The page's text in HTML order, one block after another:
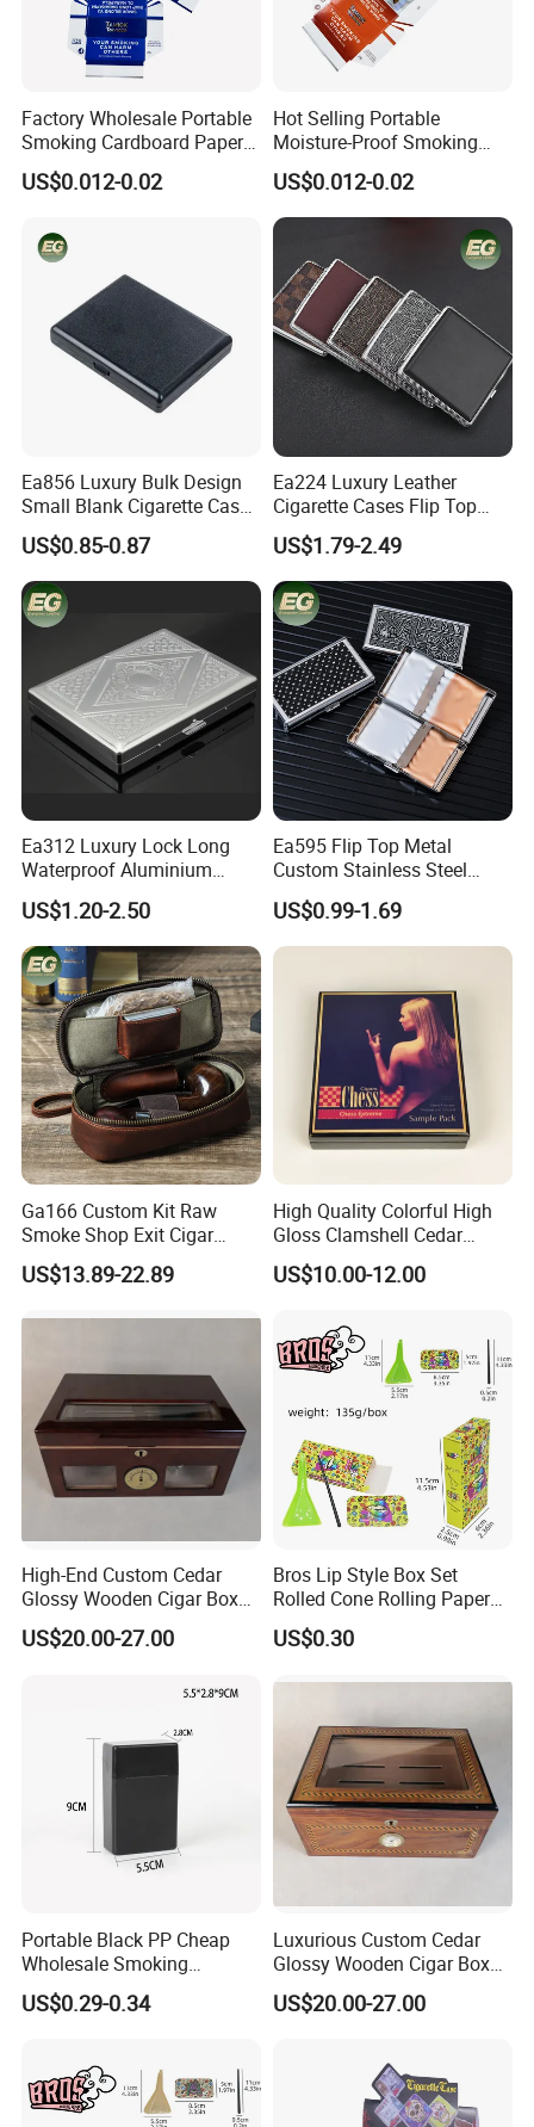
Professional on
customized production
Bulk Chain store brand production, Taking stock and add
brand
Cooperation brands
Asia GIORDANO, Europe Vertigo,
Here is Video Introduction of Evergreen Leather
Contact us if you are wholesalers or brand holders
Web:evergreen163.en.made-in-china.com
Manager: Cherry
Factory Wholesale Portable
Smoking Cardboard Paper
Cigarette Case Printing
Cigarette Box
US$0.012-0.02
Hot Selling Portable
Moisture-Proof Smoking
Accessories Moisture-Proof
20PCS Capacity Tobacco
Cigarette Box
US$0.012-0.02
Ea856 Luxury Bulk Design
Small Blank Cigarette Case
Travel Waterproof Box Black
Holder for 20 Empty Pocket
Plastic Portable Cases
US$0.85-0.87
Ea224 Luxury Leather
Cigarette Cases Flip Top
Hard Portable Custom
Brand Metal Protective
Waterproof Silver Metallic
Stainless Personalized
Cigarette Case
US$1.79-2.49
Ea312 Luxury Lock Long
Waterproof Aluminium
Pretty Hand Rolled Cigarette
Tin Cases Holder Vintage
Custom Etanche
Personalized Metal Case
US$1.20-2.50
Ea595 Flip Top Metal
Custom Stainless Steel
Cigarette Case Box Silver
Metallic Waterproof
Portable Stash Travel
Luxury Cases
US$0.99-1.69
Ga166 Custom Kit Raw
Smoke Shop Exit Cigar
Pouch Rolling Bags
Smoking Gift Shaped Box
US$13.89-22.89
High Quality Colorful High
Gloss Clamshell Cedar
Wooden Cigar Box
US$10.00-12.00
High-End Custom Cedar
Glossy Wooden Cigar Box
with Window and Lock
US$20.00-27.00
Bros Lip Style Box Set
Rolled Cone Rolling Paper
of Triangle Funnel + Card +
Plastic Strips
US$0.30
Portable Black PP Cheap
Wholesale Smoking
Accessories Cigarette Case
US$0.29-0.34
Luxurious Custom Cedar
Glossy Wooden Cigar Box
with Skylight and Lock
US$20.00-27.00